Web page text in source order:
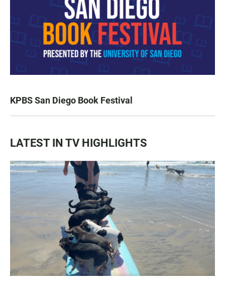
KPBS San Diego Book Festival
LATEST IN TV HIGHLIGHTS